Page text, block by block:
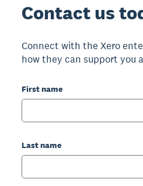
Contact us
Connect with the Xero
how they can support you
First name
Last name